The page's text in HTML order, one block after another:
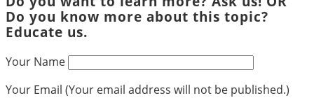
Do you know more about this topic?
Educate us.
Your Name
Your Email (Your email address will not be published.)